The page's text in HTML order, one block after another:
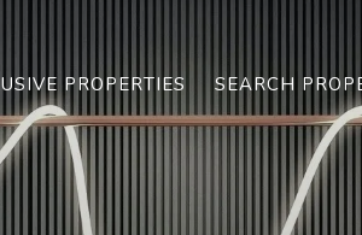
PROPERTIES SEARCH